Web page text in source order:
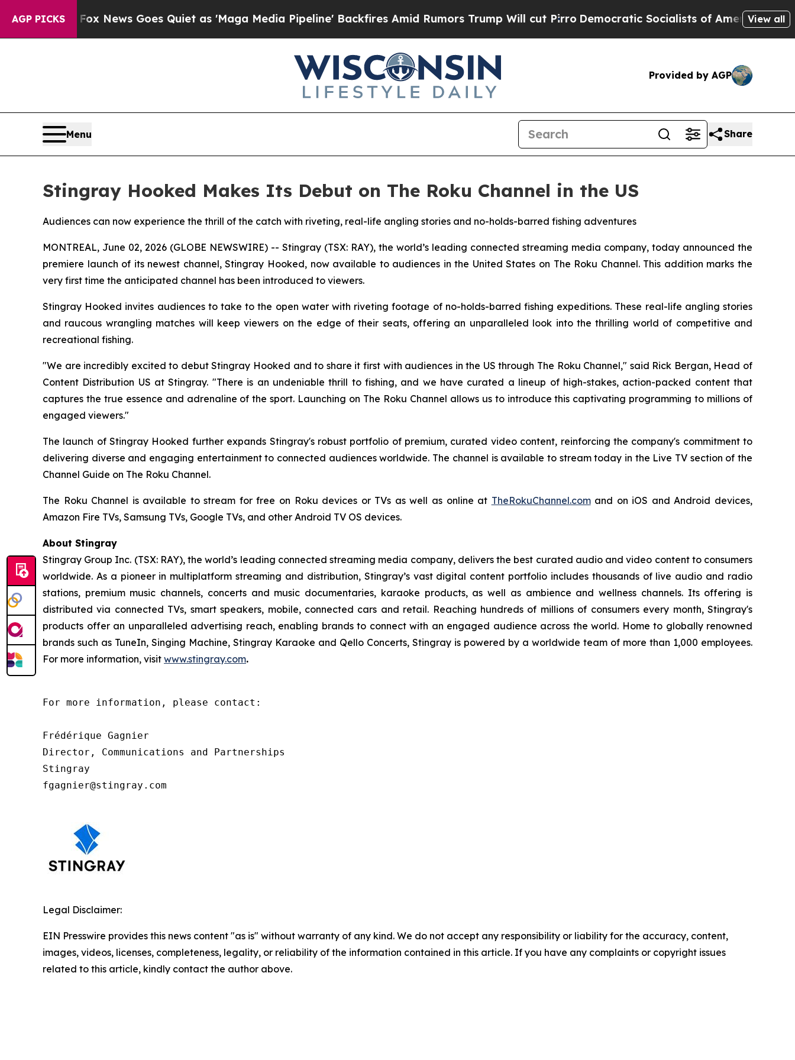
AGP PICKS
ExistFox News Goes Quiet as 'Maga Media Pipeline' Backfires Amid Rumors Trump Will cut Pirro Democratic Socialists of America Propose
View all
Provided by AGP
Menu Share
Stingray Hooked Makes Its Debut on The Roku Channel in the US
Audiences can now experience the thrill of the catch with riveting, real-life angling stories and no-holds-barred fishing adventures
MONTREAL, June 02, 2026 (GLOBE NEWSWIRE) -- Stingray (TSX: RAY), the world’s leading connected streaming media company, today announced the
premiere launch of its newest channel, Stingray Hooked, now available to audiences in the United States on The Roku Channel. This addition marks the
very first time the anticipated channel has been introduced to viewers.
Stingray Hooked invites audiences to take to the open water with riveting footage of no-holds-barred fishing expeditions. These real-life angling stories
and raucous wrangling matches will keep viewers on the edge of their seats, offering an unparalleled look into the thrilling world of competitive and
recreational fishing.
"We are incredibly excited to debut Stingray Hooked and to share it first with audiences in the US through The Roku Channel," said Rick Bergan, Head of
Content Distribution US at Stingray. "There is an undeniable thrill to fishing, and we have curated a lineup of high-stakes, action-packed content that
captures the true essence and adrenaline of the sport. Launching on The Roku Channel allows us to introduce this captivating programming to millions of
engaged viewers."
The launch of Stingray Hooked further expands Stingray's robust portfolio of premium, curated video content, reinforcing the company's commitment to
delivering diverse and engaging entertainment to connected audiences worldwide. The channel is available to stream today in the Live TV section of the
Channel Guide on The Roku Channel.
The Roku Channel is available to stream for free on Roku devices or TVs as well as online at TheRokuChannel.comand on iOS and Android devices,
Amazon Fire TVs, Samsung TVs, Google TVs, and other Android TV OS devices.
About Stingray
Stingray Group Inc. (TSX: RAY), the world’s leading connected streaming media company, delivers the best curated audio and video content to consumers
worldwide. As a pioneer in multiplatform streaming and distribution, Stingray’s vast digital content portfolio includes thousands of live audio and radio
stations, premium music channels, concerts and music documentaries, karaoke products, as well as ambience and wellness channels. Its offering is
distributed via connected TVs, smart speakers, mobile, connected cars and retail. Reaching hundreds of millions of consumers every month, Stingray's
products offer an unparalleled advertising reach, enabling brands to connect with an engaged audience across the world. Home to globally renowned
brands such as TuneIn, Singing Machine, Stingray Karaoke and Qello Concerts, Stingray is powered by a worldwide team of more than 1,000 employees.
For more information, visit www.stingray.com.
For more information, please contact:
Frédérique Gagnier
Director, Communications and Partnerships
Stingray
fgagnier@stingray.com
Legal Disclaimer:
EIN Presswire provides this news content "as is" without warranty of any kind. We do not accept any responsibility or liability for the accuracy, content,
images, videos, licenses, completeness, legality, or reliability of the information contained in this article. If you have any complaints or copyright issues
related to this article, kindly contact the author above.